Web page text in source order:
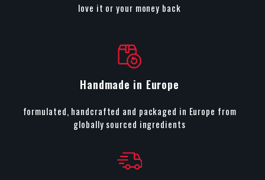
love it or your money back
Handmade in Europe
formulated, handcrafted and packaged in Europe from
globally sourced ingredients